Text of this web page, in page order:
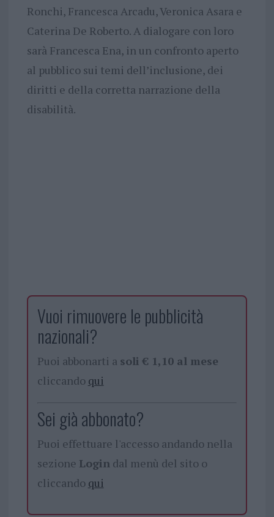
Ronchi, Francesca Arcadu, Veronica Asara e
Caterina De Roberto. A dialogare con loro
sarà Francesca Ena, in un confronto aperto
al pubblico sui temi dell’inclusione, dei
diritti e della corretta narrazione della
disabilità.
Vuoi rimuovere le pubblicità
nazionali?
Puoi abbonarti a soli € 1,10 al mese
cliccando qui
Sei già abbonato?
Puoi effettuare l'accesso andando nella
sezione Logindal menù del sito o
cliccando qui